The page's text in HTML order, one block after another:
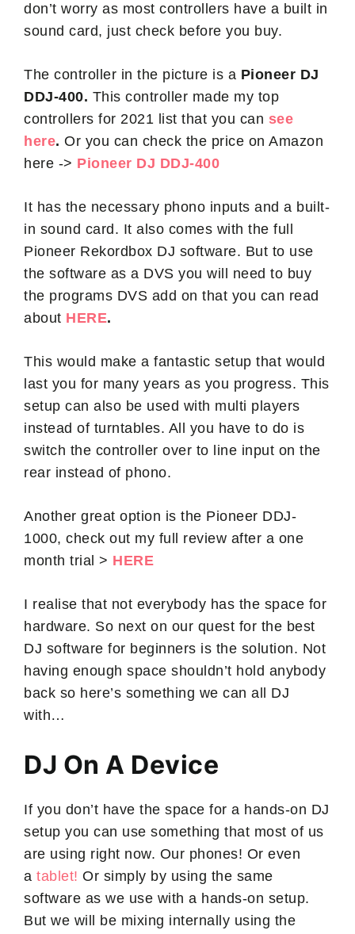
don’t worry as most controllers have a built in
sound card, just check before you buy.
The controller in the picture is a Pioneer DJ
DDJ-400. This controller made my top
controllers for 2021 list that you can see
here. Or you can check the price on Amazon
here -> Pioneer DJ DDJ-400
It has the necessary phono inputs and a built-
in sound card. It also comes with the full
Pioneer Rekordbox DJ software. But to use
the software as a DVS you will need to buy
the programs DVS add on that you can read
about HERE.
This would make a fantastic setup that would
last you for many years as you progress. This
setup can also be used with multi players
instead of turntables. All you have to do is
switch the controller over to line input on the
rear instead of phono.
Another great option is the Pioneer DDJ-
1000, check out my full review after a one
month trial > HERE
I realise that not everybody has the space for
hardware. So next on our quest for the best
DJ software for beginners is the solution. Not
having enough space shouldn’t hold anybody
back so here’s something we can all DJ
with…
DJ On A Device
If you don’t have the space for a hands-on DJ
setup you can use something that most of us
are using right now. Our phones! Or even
a tablet! Or simply by using the same
software as we use with a hands-on setup.
But we will be mixing internally using the